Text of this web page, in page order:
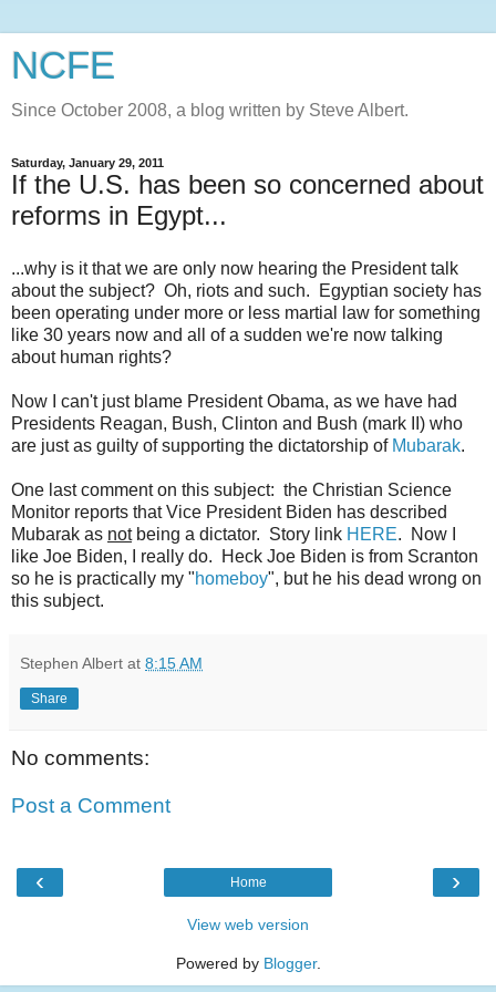
NCFE
Since October 2008, a blog written by Steve Albert.
Saturday, January 29, 2011
If the U.S. has been so concerned about
reforms in Egypt...
...why is it that we are only now hearing the President talk
about the subject? Oh, riots and such. Egyptian society has
been operating under more or less martial law for something
like 30 years now and all of a sudden we're now talking
about human rights?
Now I can't just blame President Obama, as we have had
Presidents Reagan, Bush, Clinton and Bush (mark II) who
are just as guilty of supporting the dictatorship of Mubarak.
One last comment on this subject: the Christian Science
Monitor reports that Vice President Biden has described
Mubarak as notbeing a dictator. Story link HERE. Now I
like Joe Biden, I really do. Heck Joe Biden is from Scranton
so he is practically my "homeboy", but he his dead wrong on
this subject.
Stephen Albert at 8:15 AM
Share
No comments:
Post a Comment
‹ ›
Home
View web version
Powered by Blogger.